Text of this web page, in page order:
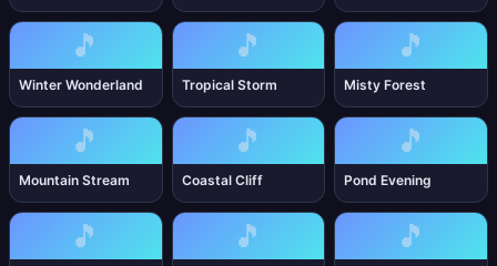
🎵
Winter Wonderland
🎵
Tropical Storm
🎵
Misty Forest
🎵
Mountain Stream
🎵
Coastal Cliff
🎵
Pond Evening
🎵 🎵 🎵